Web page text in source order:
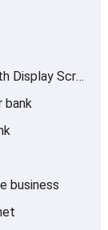
Screen
bank
business